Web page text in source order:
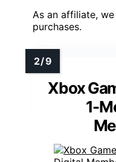
As an affiliate,
purchases.
Xbox
1-